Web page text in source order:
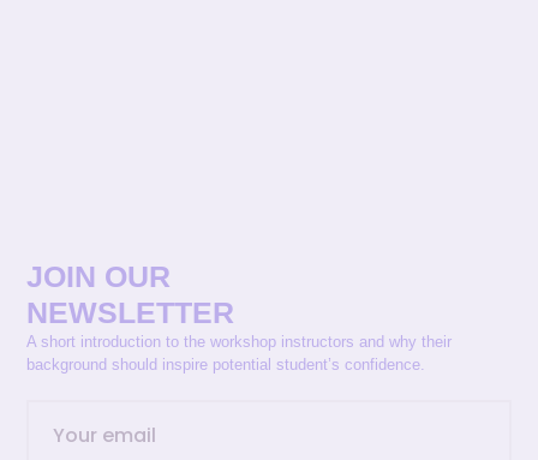
JOIN OUR
NEWSLETTER
A short introduction to the workshop instructors and why their
background should inspire potential student’s confidence.